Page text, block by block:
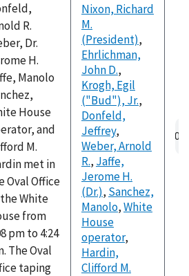
R.
Dr.
H.
Manolo
House
and
M.
met in
Oval Office
White
from
pm to 4:24
The Oval
taping
Nixon, Richard
M.
(President),
Ehrlichman,
John D.,
Krogh, Egil
("Bud"), Jr.,
Donfeld,
Jeffrey,
Weber, Arnold
R., Jaffe,
Jerome H.
(Dr.), Sanchez,
Manolo,White
House
operator,
Hardin,
Clifford M.